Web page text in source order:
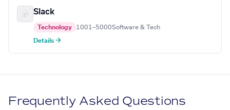
Slack
Technology 1001–5000Software & Tech
Details →
Frequently Asked Questions